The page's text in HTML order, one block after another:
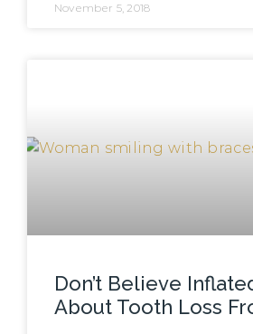
November 5, 2018
Don’t Believe
About Tooth Loss